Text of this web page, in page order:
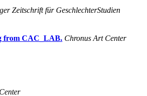
Zeitschrift für GeschlechterStudien
from CAC_LAB. Chronus Art Center